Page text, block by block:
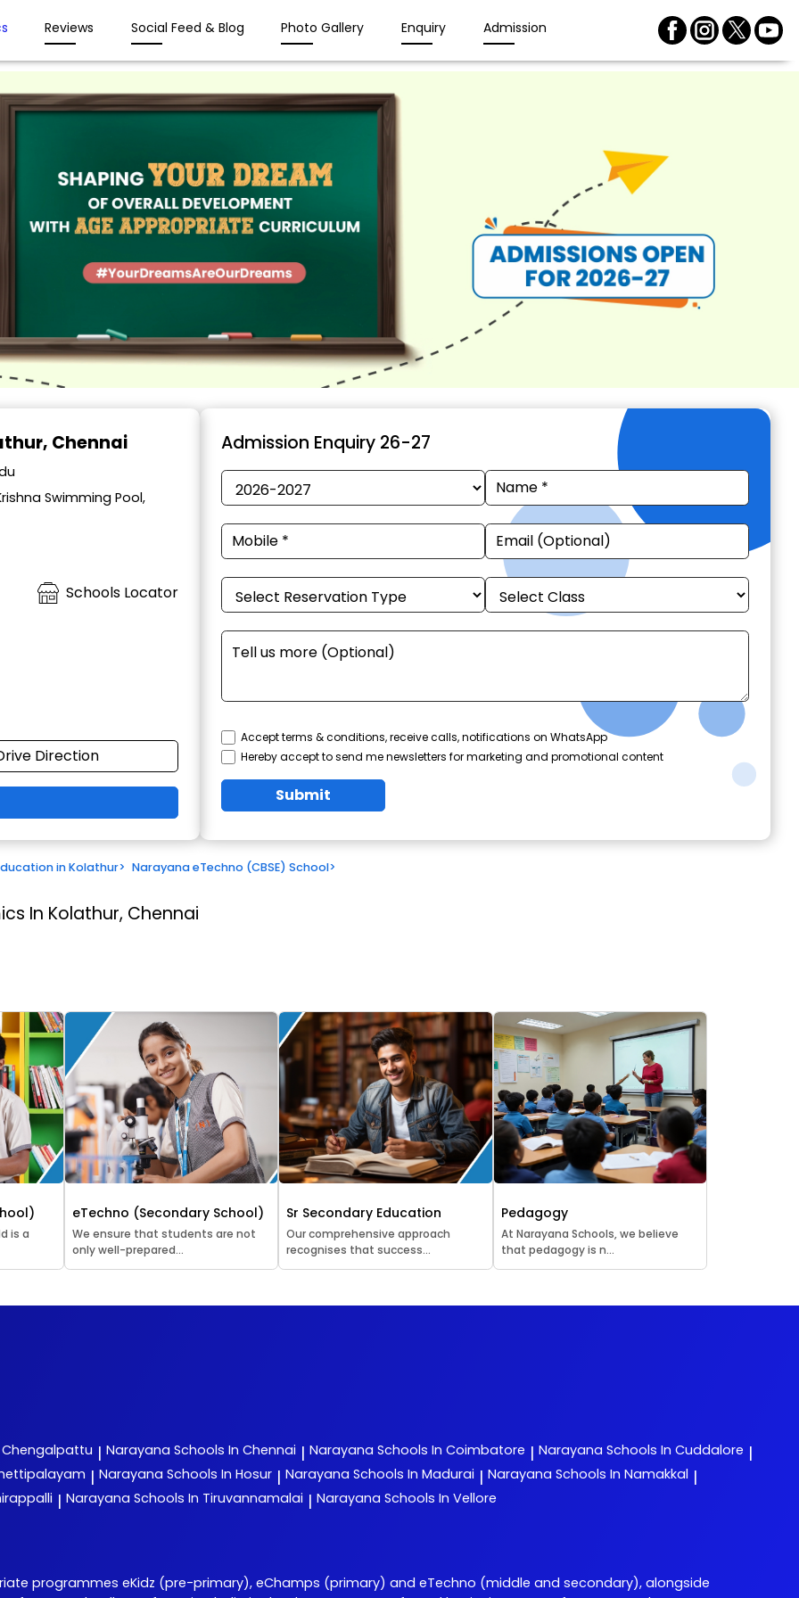
Reviews Social Feed & Blog Photo Gallery Enquiry Admission
Chennai
Swimming Pool,
Schools Locator
Direction
Admission Enquiry 26-27
Accept terms & conditions, receive calls, notifications on WhatsApp
Hereby accept to send me newsletters for marketing and promotional content
Submit
in Kolathur> Narayana eTechno (CBSE) School>
In Kolathur, Chennai
is a
eTechno (Secondary School)
We ensure that students are not
only well-prepared...
Sr Secondary Education
Our comprehensive approach
recognises that success...
Pedagogy
At Narayana Schools, we believe
that pedagogy is n...
Chengalpattu | Narayana Schools In Chennai | Narayana Schools In Coimbatore | Narayana Schools In Cuddalore |
| Narayana Schools In Hosur | Narayana Schools In Madurai | Narayana Schools In Namakkal |
| Narayana Schools In Tiruvannamalai | Narayana Schools In Vellore
programmes eKidz (pre-primary), eChamps (primary) and eTechno (middle and secondary), alongside